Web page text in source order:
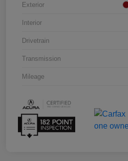
Exterior
Interior
Drivetrain
Transmission
Mileage